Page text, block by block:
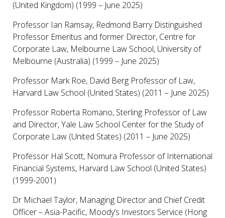
(United Kingdom) (1999 – June 2025)
Professor Ian Ramsay, Redmond Barry Distinguished
Professor Emeritus and former Director, Centre for
Corporate Law, Melbourne Law School, University of
Melbourne (Australia) (1999 – June 2025)
Professor Mark Roe, David Berg Professor of Law,
Harvard Law School (United States) (2011 – June 2025)
Professor Roberta Romano, Sterling Professor of Law
and Director, Yale Law School Center for the Study of
Corporate Law (United States) (2011 – June 2025)
Professor Hal Scott, Nomura Professor of International
Financial Systems, Harvard Law School (United States)
(1999-2001)
Dr Michael Taylor, Managing Director and Chief Credit
Officer – Asia-Pacific, Moody’s Investors Service (Hong